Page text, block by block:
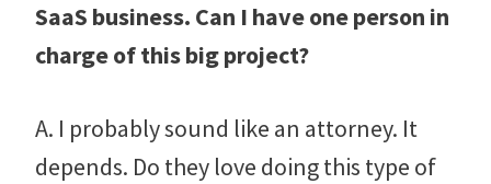
SaaS business. Can I have one person in
charge of this big project?
A. I probably sound like an attorney. It
depends. Do they love doing this type of